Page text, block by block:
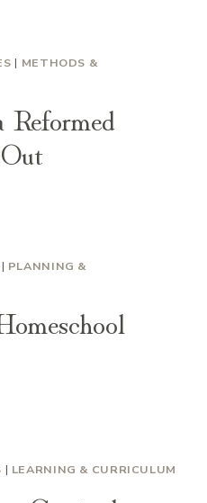
| METHODS &
| PLANNING &
| LEARNING & CURRICULUM